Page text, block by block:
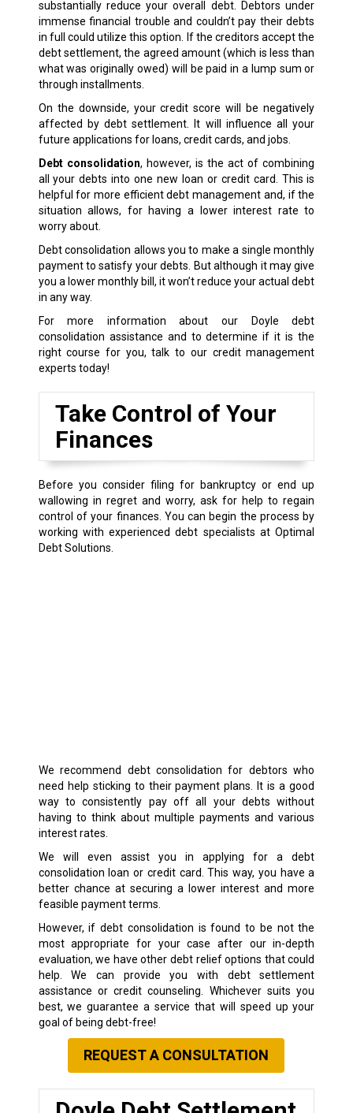
substantially reduce your overall debt. Debtors under
immense financial trouble and couldn’t pay their debts
in full could utilize this option. If the creditors accept the
debt settlement, the agreed amount (which is less than
what was originally owed) will be paid in a lump sum or
through installments.
On the downside, your credit score will be negatively
affected by debt settlement. It will influence all your
future applications for loans, credit cards, and jobs.
Debt consolidation, however, is the act of combining
all your debts into one new loan or credit card. This is
helpful for more efficient debt management and, if the
situation allows, for having a lower interest rate to
worry about.
Debt consolidation allows you to make a single monthly
payment to satisfy your debts. But although it may give
you a lower monthly bill, it won’t reduce your actual debt
in any way.
For more information about our Doyle debt
consolidation assistance and to determine if it is the
right course for you, talk to our credit management
experts today!
Take Control of Your
Finances
Before you consider filing for bankruptcy or end up
wallowing in regret and worry, ask for help to regain
control of your finances. You can begin the process by
working with experienced debt specialists at Optimal
Debt Solutions.
We recommend debt consolidation for debtors who
need help sticking to their payment plans. It is a good
way to consistently pay off all your debts without
having to think about multiple payments and various
interest rates.
We will even assist you in applying for a debt
consolidation loan or credit card. This way, you have a
better chance at securing a lower interest and more
feasible payment terms.
However, if debt consolidation is found to be not the
most appropriate for your case after our in-depth
evaluation, we have other debt relief options that could
help. We can provide you with debt settlement
assistance or credit counseling. Whichever suits you
best, we guarantee a service that will speed up your
goal of being debt-free!
REQUEST A CONSULTATION